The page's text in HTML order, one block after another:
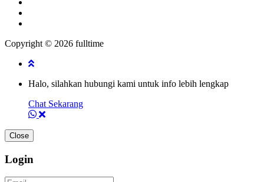
Copyright © 2026 fulltime
Halo, silahkan hubungi kami untuk info lebih lengkap
Chat Sekarang
Close
Login